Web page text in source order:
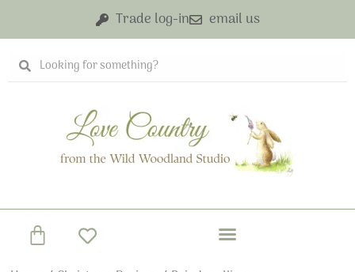
content
Trade log-in email us
Search
Search
Basket